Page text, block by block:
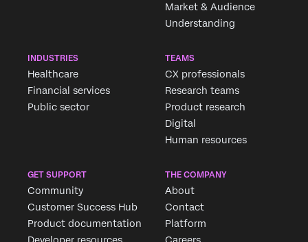
Market & Audience
Understanding
INDUSTRIES
Healthcare
Financial services
Public sector
TEAMS
CX professionals
Research teams
Product research
Digital
Human resources
GET SUPPORT
Community
Customer Success Hub
Product documentation
THE COMPANY
About
Contact
Platform